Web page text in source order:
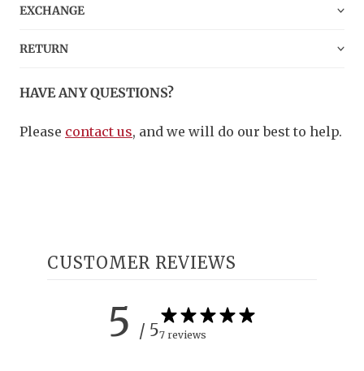
EXCHANGE
RETURN
HAVE ANY QUESTIONS?
Please contact us, and we will do our best to help.
CUSTOMER REVIEWS
5 / 57 reviews